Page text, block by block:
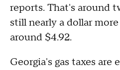
reports. That's around
still nearly a dollar
around $4.92.
Georgia's gas taxes